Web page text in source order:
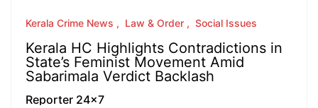
Kerala Crime News Law & Order Social Issues
Kerala HC Highlights Contradictions in
State’s Feminist Movement Amid
Sabarimala Verdict Backlash
Reporter 24x7